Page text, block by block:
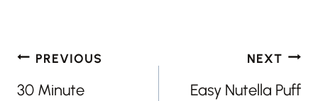
Post
navigation
PREVIOUS
30 Minute
NEXT
Easy Nutella Puff